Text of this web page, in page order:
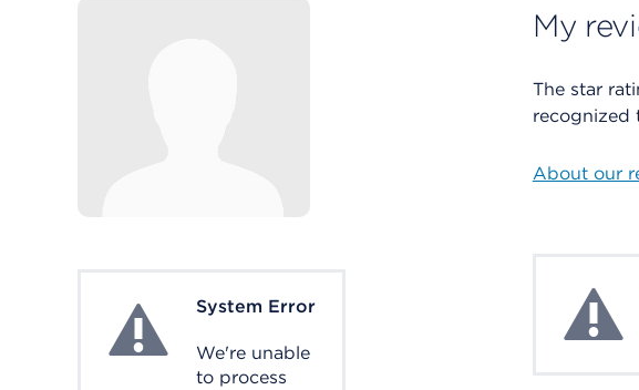
System ErrorSystem Error
We're unable
to process
My
The star
recognized
About our
System